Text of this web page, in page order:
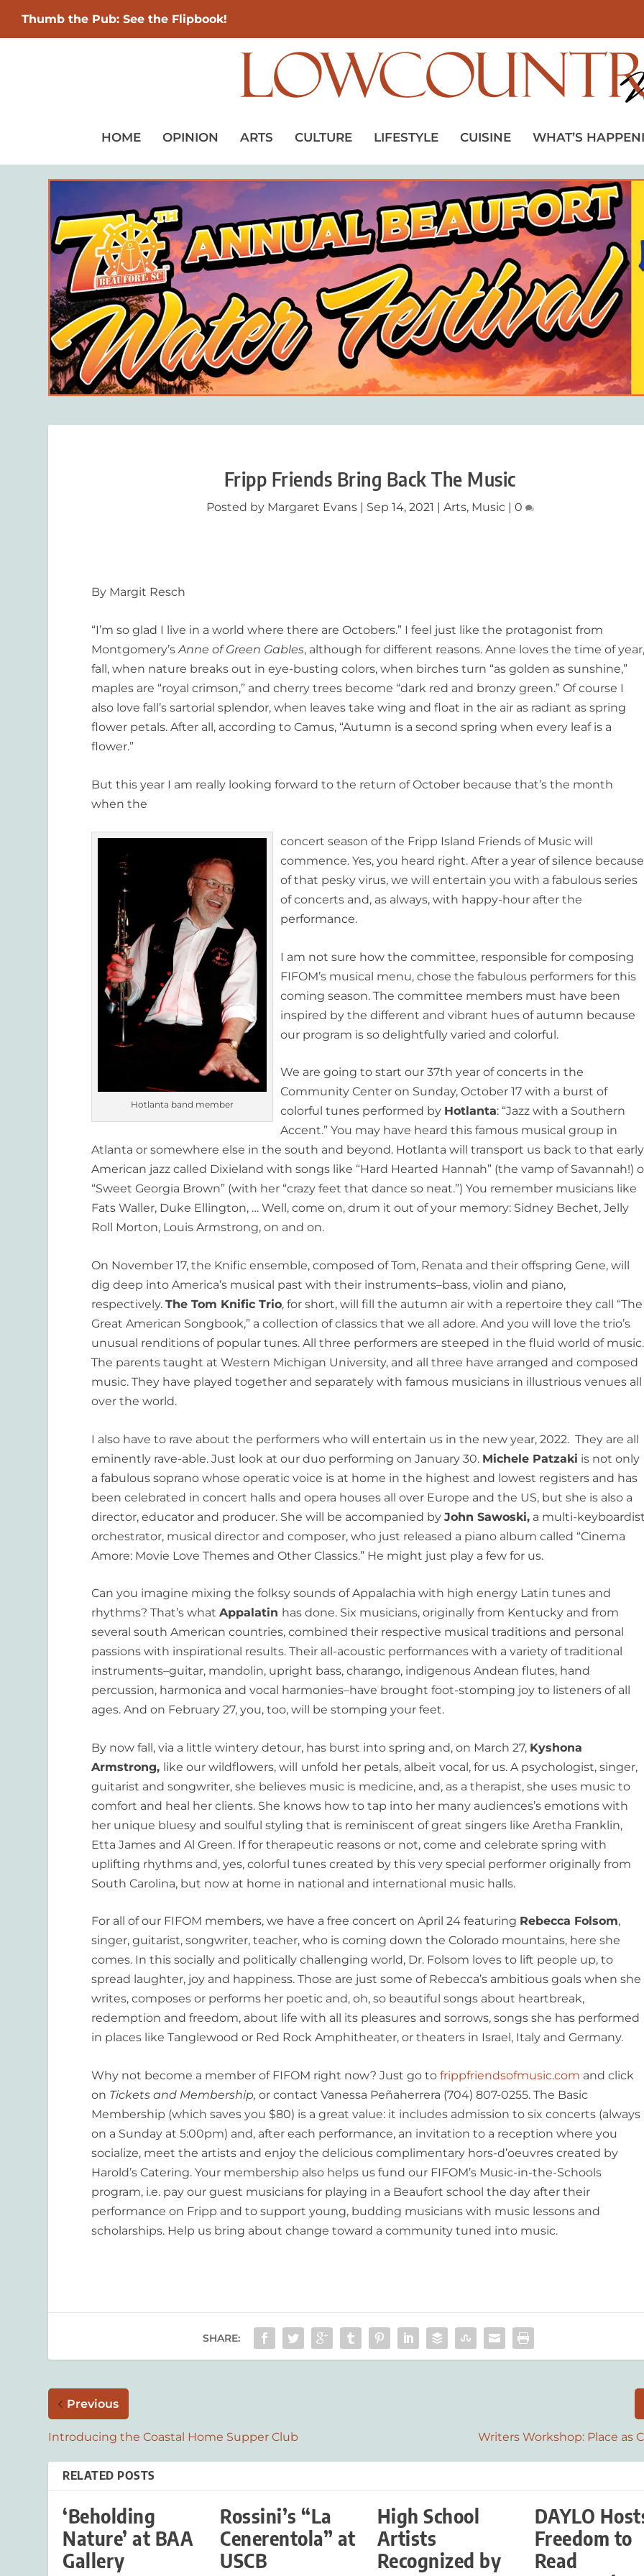
Thumb the Pub: See the Flipbook!
HOME OPINION ARTS CULTURE LIFESTYLE CUISINE WHAT’S
Fripp Friends Bring Back The Music
Posted by Margaret Evans| Sep 14, 2021 Arts, Music| 0
By Margit Resch
“I’m so glad I live in a world where there are Octobers.” I feel just like the protagonist from
Montgomery’sAnne of Green Gables, although for different reasons. Anne loves the time of
fall, when nature breaks out in eye-busting colors, when birches turn “as golden as sunshine,”
maples are “royal crimson,” and cherry trees become “dark red and bronzy green.” Of course I
also love fall’s sartorial splendor, when leaves take wing and float in the air as radiant as spring
flower petals. After all, according to Camus, “Autumn is a second spring when every leaf is a
flower.”
But this year I am really looking forward to the return of October because that’s the month
when the
Hotlanta band member
concert season of the Fripp Island Friends of Music will
commence. Yes, you heard right. After a year of silence because
of that pesky virus, we will entertain you with a fabulous series
of concerts and, as always, with happy-hour after the
performance.
I am not sure how the committee, responsible for composing
FIFOM’s musical menu, chose the fabulous performers for this
coming season. The committee members must have been
inspired by the different and vibrant hues of autumn because
our program is so delightfully varied and colorful.
We are going to start our 37th year of concerts in the
Community Center on Sunday, October 17 with a burst of
colorful tunes performed by Hotlanta: “Jazz with a Southern
Accent.” You may have heard this famous musical group in
Atlanta or somewhere else in the south and beyond. Hotlanta will transport us back to that early
American jazz called Dixieland with songs like “Hard Hearted Hannah” (the vamp of Savannah!)
“Sweet Georgia Brown” (with her “crazy feet that dance so neat.”) You remember musicians like
Fats Waller, Duke Ellington, … Well, come on, drum it out of your memory: Sidney Bechet, Jelly
Roll Morton, Louis Armstrong, on and on.
On November 17, the Knific ensemble, composed of Tom, Renata and their offspring Gene, will
dig deep into America’s musical past with their instruments–bass, violin and piano,
respectively.The Tom Knific Trio, for short, will fill the autumn air with a repertoire they call “The
Great American Songbook,” a collection of classics that we all adore. And you will love the trio’s
unusual renditions of popular tunes. All three performers are steeped in the fluid world of music.
The parents taught at Western Michigan University, and all three have arranged and composed
music. They have played together and separately with famous musicians in illustrious venues all
over the world.
I also have to rave about the performers who will entertain us in the new year, 2022. They are all
eminently rave-able. Just look at our duo performing on January 30. Michele Patzaki is not only
a fabulous soprano whose operatic voice is at home in the highest and lowest registers and has
been celebrated in concert halls and opera houses all over Europe and the US, but she is also a
director, educator and producer. She will be accompanied byJohn Sawoski, a multi-
orchestrator, musical director and composer, who just released a piano album called “Cinema
Amore: Movie Love Themes and Other Classics.” He might just play a few for us.
Can you imagine mixing the folksy sounds of Appalachia with high energy Latin tunes and
rhythms? That’s whatAppalatin has done. Six musicians, originally from Kentucky and from
several south American countries, combined their respective musical traditions and personal
passions with inspirational results. Their all-acoustic performances with a variety of traditional
instruments–guitar, mandolin, upright bass, charango, indigenous Andean flutes, hand
percussion, harmonica and vocal harmonies–have brought foot-stomping joy to listeners of all
ages. And on February 27, you, too, will be stomping your feet.
By now fall, via a little wintery detour, has burst into spring and, on March 27, Kyshona
Armstrong, like our wildflowers, will unfold her petals, albeit vocal, for us. A psychologist, singer,
guitarist and songwriter, she believes music is medicine, and, as a therapist, she uses music to
comfort and heal her clients. She knows how to tap into her many audiences’s emotions with
her unique bluesy and soulful styling that is reminiscent of great singers like Aretha Franklin,
Etta James and Al Green. If for therapeutic reasons or not, come and celebrate spring with
uplifting rhythms and, yes, colorful tunes created by this very special performer originally from
South Carolina, but now at home in national and international music halls.
For all of our FIFOM members, we have a free concert on April 24 featuring Rebecca Folsom,
singer, guitarist, songwriter, teacher, who is coming down the Colorado mountains, here she
comes. In this socially and politically challenging world, Dr. Folsom loves to lift people up, to
spread laughter, joy and happiness. Those are just some of Rebecca’s ambitious goals when she
writes, composes or performs her poetic and, oh, so beautiful songs about heartbreak,
redemption and freedom, about life with all its pleasures and sorrows, songs she has performed
in places like Tanglewood or Red Rock Amphitheater, or theaters in Israel, Italy and Germany.
Why not become a member of FIFOM right now? Just go tofrippfriendsofmusic.com and click
on Tickets and Membership,or contact Vanessa Peñaherrera (704) 807-0255. The Basic
Membership (which saves you $80) is a great value: it includes admission to six concerts (always
on a Sunday at 5:00pm) and, after each performance, an invitation to a reception where you
socialize, meet the artists and enjoy the delicious complimentary hors-d’oeuvres created by
Harold’s Catering. Your membership also helps us fund our FIFOM’s Music-in-the-Schools
program, i.e. pay our guest musicians for playing in a Beaufort school the day after their
performance on Fripp and to support young, budding musicians with music lessons and
scholarships. Help us bring about change toward a community tuned into music.
SHARE:
Previous
Introducing the Coastal Home Supper Club Writers Workshop: Place as
RELATED POSTS
‘Beholding
Nature’ at BAA
Gallery
Rossini’s “La
Cenerentola” at
USCB
High School
Artists
Recognized by
DAYLO
Freedom to
Read